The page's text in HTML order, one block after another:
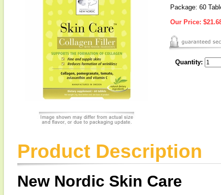
Package: 60
Our Price:
Quantity:
Product Description
New Nordic Skin Care